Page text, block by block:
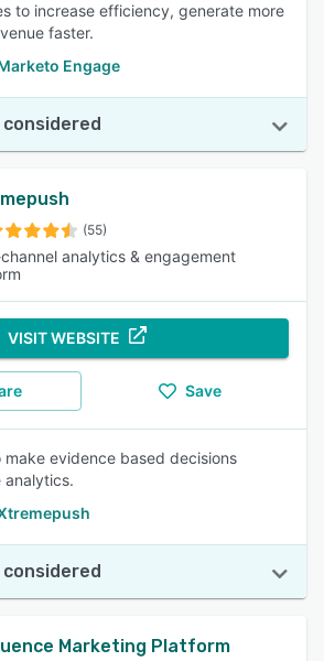
to increase efficiency, generate more
faster.
Engage
considered
(55)
analytics & engagement
VISIT WEBSITE
Save
make evidence based decisions
analytics.
considered
Marketing Platform